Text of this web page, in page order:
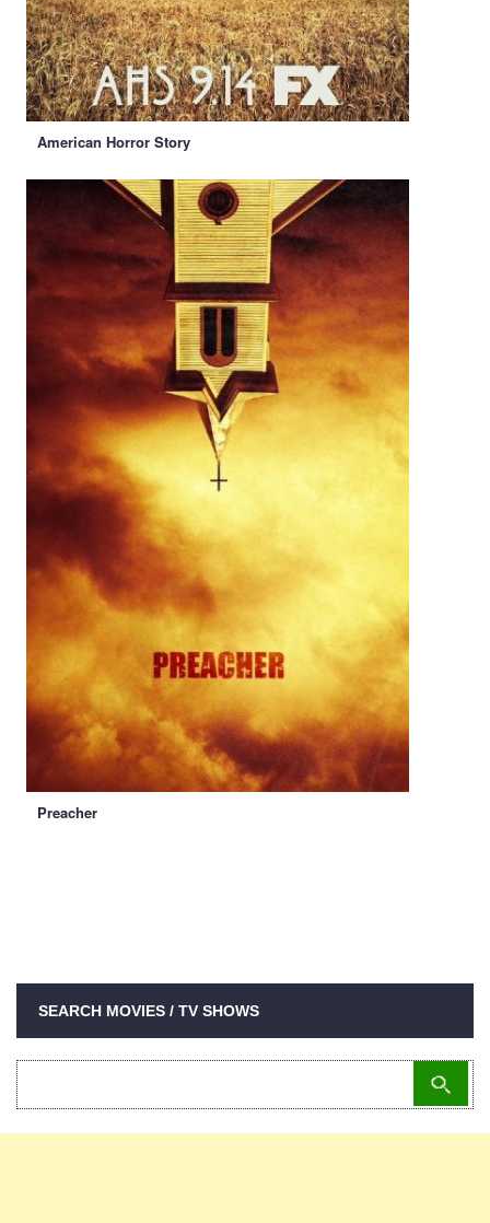
American Horror Story
Preacher
SEARCH MOVIES / TV SHOWS